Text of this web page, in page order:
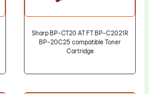
Sharp BP-CT20 AT FT BP-C2021R
BP-20C25 compatible Toner
Cartridge